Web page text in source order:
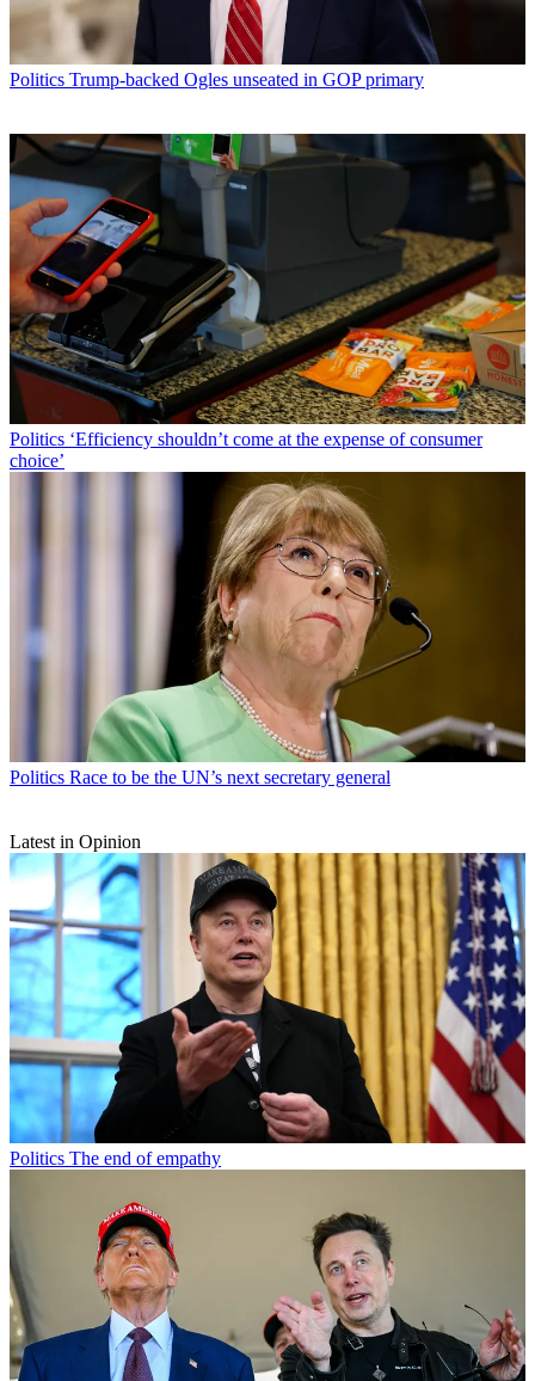
Politics Trump-backed Ogles unseated in GOP primary
Politics ‘Efficiency shouldn’t come at the expense of consumer
choice’
Politics Race to be the UN’s next secretary general
Latest in Opinion
Politics The end of empathy